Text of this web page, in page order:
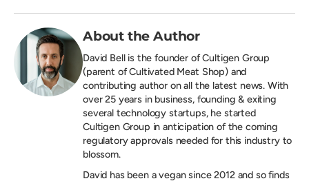
About the Author
David Bell is the founder ofCultigen Group
(parent of Cultivated Meat Shop) and
contributing author on all the latest news. With
over 25 years in business, founding & exiting
several technology startups, he started
Cultigen Group in anticipation of the coming
regulatory approvals needed for this industry to
blossom.
David has been a vegan since 2012 and so finds